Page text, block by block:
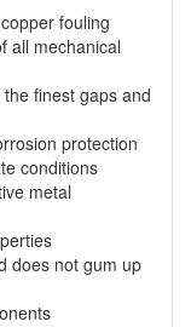
fouling
all mechanical
finest gaps and
protection
conditions
metal
does not gum up